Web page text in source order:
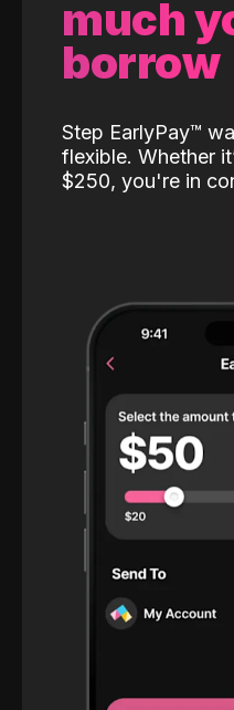
much
borrow
Step EarlyPay™️
flexible. Whether
$250, you're in